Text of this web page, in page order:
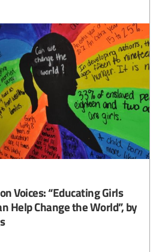
Voices: “Educating Girls
Help Change the World”, by